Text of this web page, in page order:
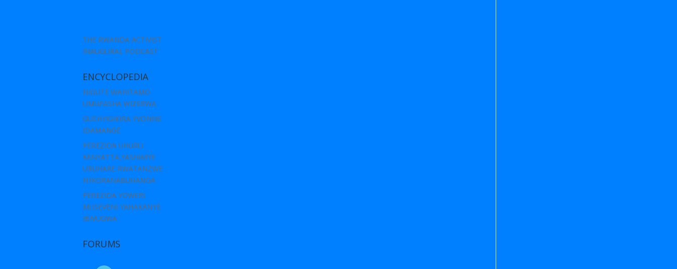
THE RWANDA ACTIVIST
INAUGURAL PODCAST
ENCYCLOPEDIA
NIGUTE WAHITAMO
UMUFASHA WIZERWA
GUSHYIGIKIRA YVONNE
IDAMANGE
PEREZIDA UHURU
KENYATTA,YASHIMYE
URUHARE RWATANZWE
N’IKORANABUHANGA
PEREZIDA YOWERI
MUSEVENI YAHAKANYE
IBIVUGWA
FORUMS